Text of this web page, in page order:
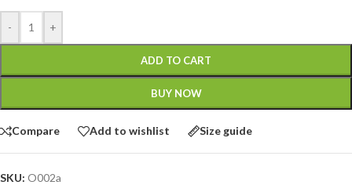
- +
ADD TO CART
BUY NOW
Compare Add to wishlist Size guide
SKU: O002a